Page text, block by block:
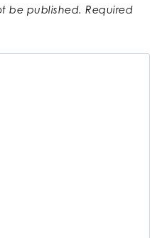
be published. Required